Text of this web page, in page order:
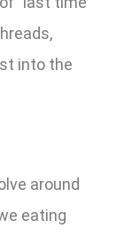
into the
around
eating